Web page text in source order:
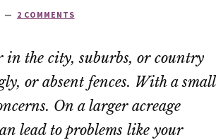
2 COMMENTS
the city, suburbs, or country
or absent fences. With a small
On a larger acreage
lead to problems like your